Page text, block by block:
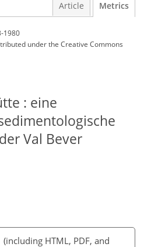
Article Metrics
1980
underthe Creative Commons
: eine
Val Bever
(including HTML, PDF, and